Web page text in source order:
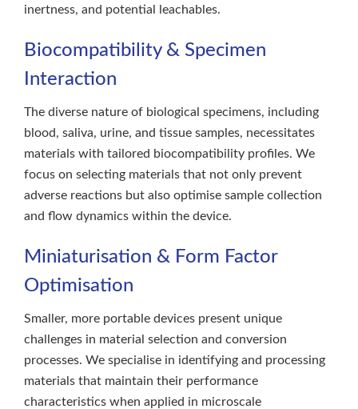
inertness, and potential leachables.
Biocompatibility & Specimen
Interaction
The diverse nature of biological specimens, including
blood, saliva, urine, and tissue samples, necessitates
materials with tailored biocompatibility profiles. We
focus on selecting materials that not only prevent
adverse reactions but also optimise sample collection
and flow dynamics within the device.
Miniaturisation & Form Factor
Optimisation
Smaller, more portable devices present unique
challenges in material selection and conversion
processes. We specialise in identifying and processing
materials that maintain their performance
characteristics when applied in microscale